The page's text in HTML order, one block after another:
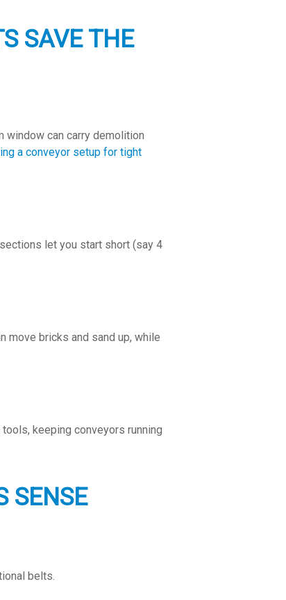
SAVE THE
window can carry demolition
a conveyor setup for tight
let you start short (say 4
move bricks and sand up, while
keeping conveyors running
SENSE
belts.